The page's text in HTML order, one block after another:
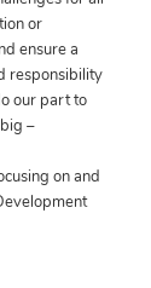
or
ensure a
responsibility
our part to
–
on and